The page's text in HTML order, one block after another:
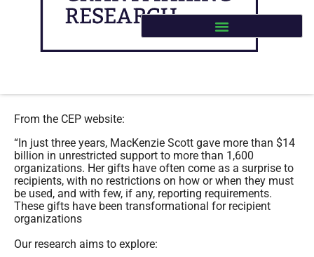
Buteau, E., Smith Arrillaga, E., & Im, C. (2023).
Emerging Impacts: The Effects of MacKenzie Scott’s
Large, Unrestricted Gifts
. The Center for Effective
From the CEP website:
“In just three years, MacKenzie Scott gave more than $14
billion in unrestricted support to more than 1,600
organizations. Her gifts have often come as a surprise to
recipients, with no restrictions on how or when they must
be used, and with few, if any, reporting requirements.
These gifts have been transformational for recipient
organizations
Our research aims to explore: